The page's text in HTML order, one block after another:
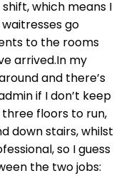
which means I
go
to the rooms
arrived.In my
and there’s
if I don’t keep
floors to run,
down stairs, whilst
so I guess
the two jobs: